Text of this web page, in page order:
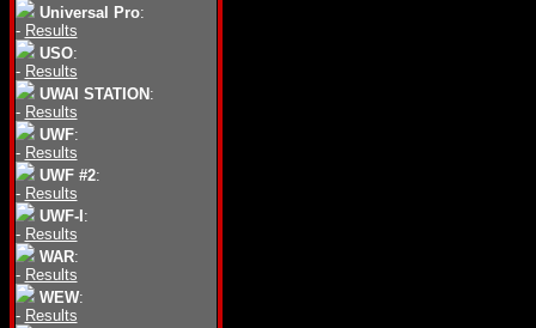
Universal Pro:
- Results
USO:
- Results
UWAI STATION :
- Results
UWF:
- Results
UWF #2:
- Results
UWF-I :
- Results
WAR:
- Results
WEW:
- Results